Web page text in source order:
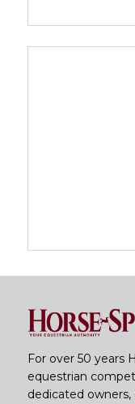
For over 50 years
equestrian
dedicated